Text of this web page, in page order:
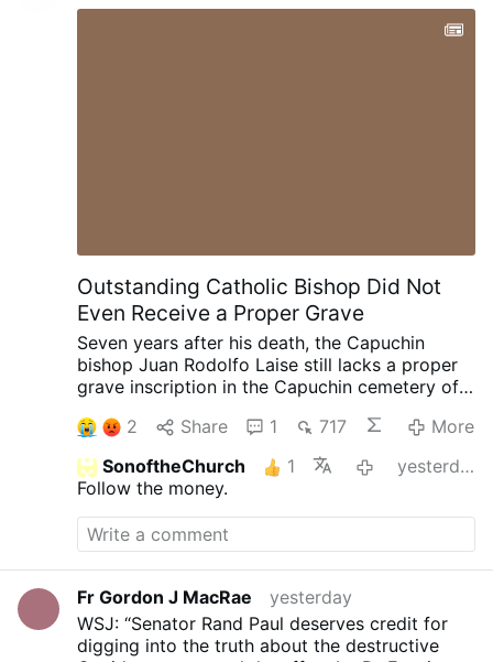
Outstanding Catholic Bishop Did Not
Even Receive a Proper Grave
Seven years after his death, the Capuchin
bishop Juan Rodolfo Laise still lacks a proper
grave inscription in the Capuchin cemetery of
became internationally known for defending
the practice of receiving Holy Communion on
the tongue. During debates within the
Argentine Episcopal Conference in 1996 over
the introduction of Communion in the hand, he
chose not to implement the indult in his
the Church. After retiring, he settled in San
Giovanni Rotondo, where he spent his final
years serving as a confessor. Although a
2 Share 1 717
More
SonoftheChurch
1
yesterday
Follow the money.
Fr Gordon J MacRae
yesterday
WSJ: “Senator Rand Paul deserves credit for
digging into the truth about the destructive